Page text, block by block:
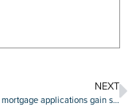
NEXT
New-home mortgage applications gain steam in July